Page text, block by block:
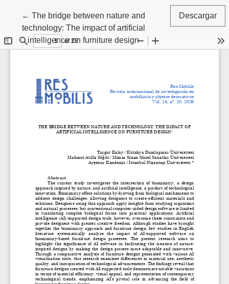
←Volver a los detalles del artículo
The bridge between nature and
technology: The impact of artificial
intelligence on furniture design
Descargar